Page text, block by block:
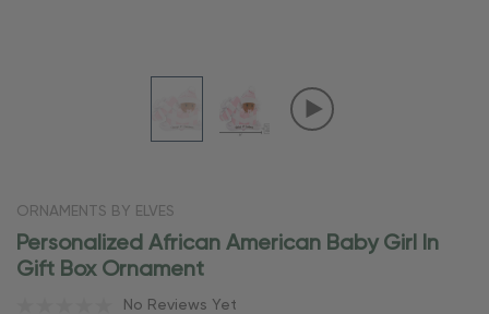
ORNAMENTS BY ELVES
Personalized African American Baby Girl In
Gift Box Ornament
No Reviews Yet